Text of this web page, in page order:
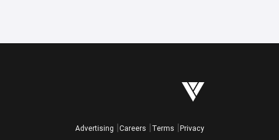
Advertising Careers Terms Privacy